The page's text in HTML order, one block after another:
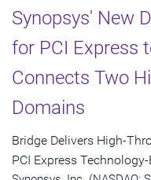
Synopsys' New
for PCI Express
Connects Two
Domains
Bridge Delivers High-
PCI Express